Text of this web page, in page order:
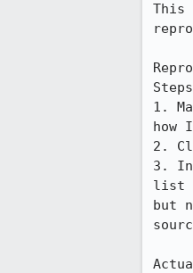
This
1.
how
2.
3.
list
but